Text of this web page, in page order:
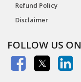
Refund Policy
Disclaimer
FOLLOW US ON